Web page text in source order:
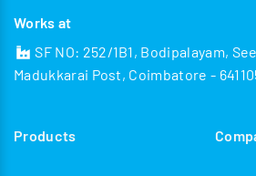
Works at
SF NO: 252/1B1, Bodipalayam,
Madukkarai Post, Coimbatore -
Products